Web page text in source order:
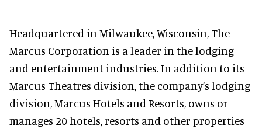
Headquartered in Milwaukee, Wisconsin, The
Marcus Corporation is a leader in the lodging
and entertainment industries. In addition to its
Marcus Theatres division, the company’s lodging
division, Marcus Hotels and Resorts, owns or
manages 20 hotels, resorts and other properties